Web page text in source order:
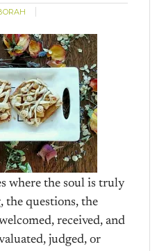
where the soul is truly
the questions, the
received, and
judged, or